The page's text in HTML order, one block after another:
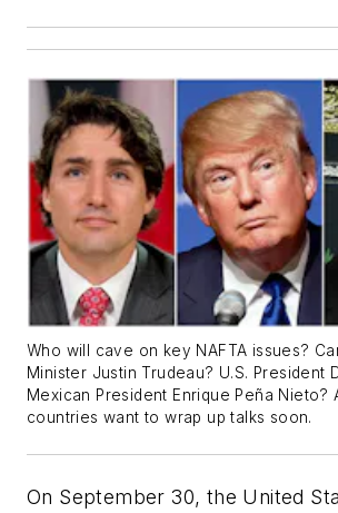
Who will cave on key NAFTA issues?
Minister Justin Trudeau? U.S. President
Mexican President Enrique Peña Nieto?
countries want to wrap up talks soon.
On September 30, the United